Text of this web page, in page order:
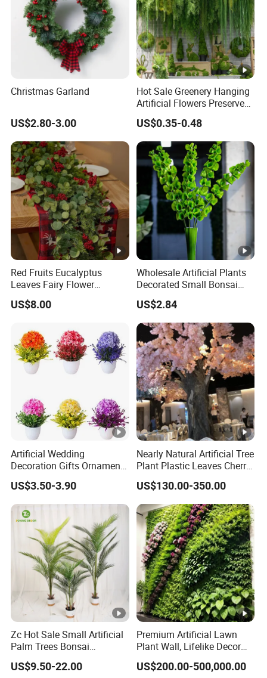
Christmas Garland
US$2.80-3.00
Hot Sale Greenery Hanging
Artificial Flowers Preserved
Amaranthus Artificial
Hanging Flowers for
Wedding Flowers
Arrangements
US$0.35-0.48
Red Fruits Eucalyptus
Leaves Fairy Flower
Garland Indoor Environment
Decoration for Halloween
US$8.00
Wholesale Artificial Plants
Decorated Small Bonsai
Artificial Greenery Plants
US$2.84
Artificial Wedding
Decoration Gifts Ornament
White Potted Color Flower
and Multicolor Plant
US$3.50-3.90
Nearly Natural Artificial Tree
Plant Plastic Leaves Cherry
Blossom Trees for
Decoration
US$130.00-350.00
Zc Hot Sale Small Artificial
Palm Trees Bonsai
Decorative Indoor Plastic
Trunk
US$9.50-22.00
Premium Artificial Lawn
Plant Wall, Lifelike Decor
for Asia Marke
US$200.00-500,000.00